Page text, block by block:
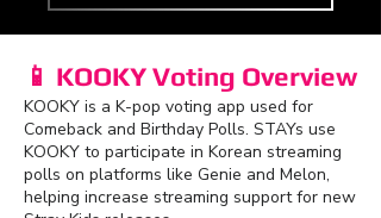
📱 KOOKY Voting Overview
KOOKY is a K-pop voting app used for
Comeback and Birthday Polls. STAYs use
KOOKY to participate in Korean streaming
polls on platforms like Genie and Melon,
helping increase streaming support for new